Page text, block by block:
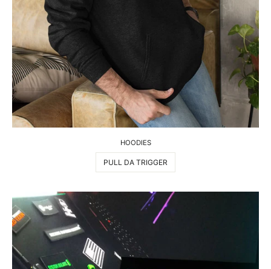
HOODIES
PULL DA TRIGGER